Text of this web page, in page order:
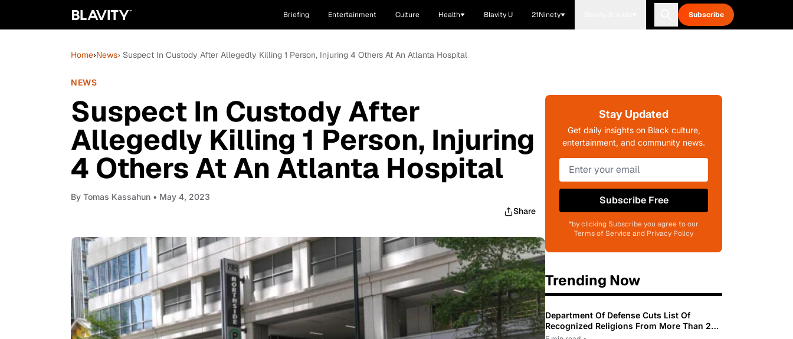
Briefing Entertainment Culture Health Blavity U 21Ninety Subscribe
Home›News› Suspect In Custody After Allegedly Killing 1 Person, Injuring 4 Others At An Atlanta Hospital
NEWS
Suspect In Custody After
Allegedly Killing 1 Person, Injuring
4 Others At An Atlanta Hospital
By Tomas Kassahun • May 4, 2023
Share
Stay Updated
Get daily insights on Black culture,
entertainment, and community news.
Subscribe Free
*by clicking Subscribe you agree to our
Terms of Service and Privacy Policy
Trending Now
Department Of Defense Cuts List Of
Recognized Religions From More Than 200
To Only 31